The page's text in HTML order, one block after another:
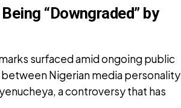
“Downgraded” by
surfaced amid ongoing public
Nigerian media personality
a controversy that has